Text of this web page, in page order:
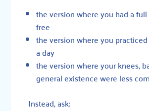
the version where you had a
free
the version where you
a day
the version where your knees,
general existence were less
Instead, ask: